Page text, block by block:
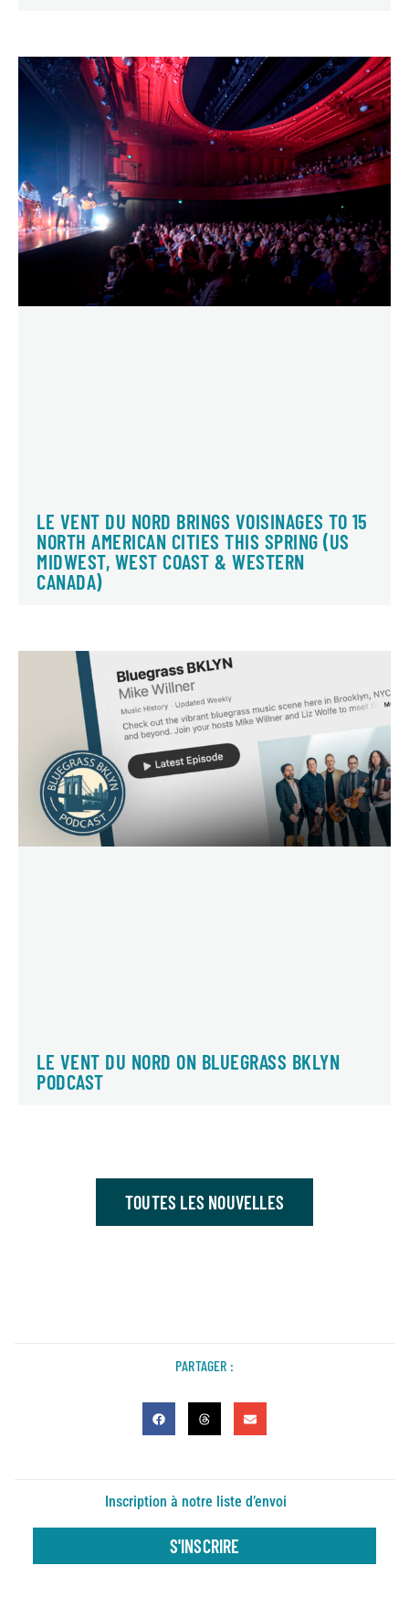
LE VENT DU NORD BRINGS VOISINAGES TO 15
NORTH AMERICAN CITIES THIS SPRING (US
MIDWEST, WEST COAST & WESTERN
CANADA)
LE VENT DU NORD ON BLUEGRASS BKLYN
PODCAST
TOUTES LES NOUVELLES
PARTAGER :
Inscription à notre liste d’envoi
S'INSCRIRE